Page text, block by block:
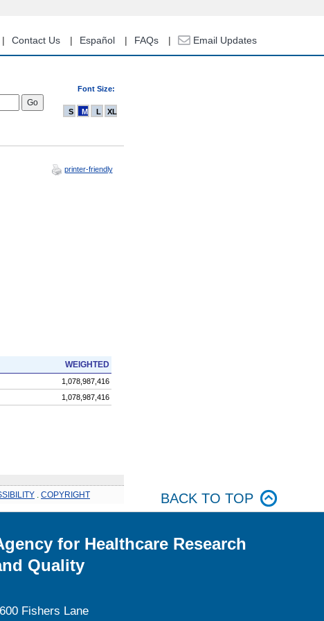
Contact Us Español FAQs Email Updates
Font Size:
S M L XL
printer-friendly
WEIGHTED
1,078,987,416
1,078,987,416
COPYRIGHT BACK TO TOP
for Healthcare Research
Quality
Fishers Lane